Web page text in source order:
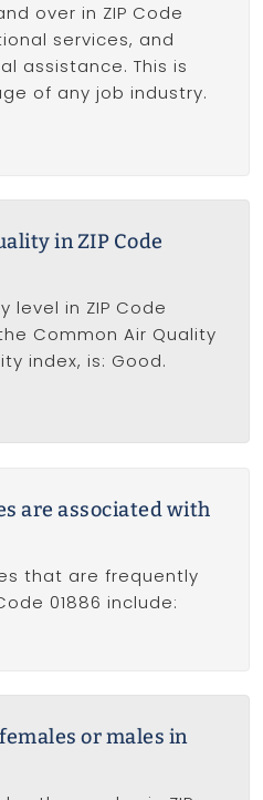
over in ZIP Code
services, and
assistance. This is
of any job industry.
in ZIP Code
level in ZIP Code
Common Air Quality
index, is: Good.
are associated with
that are frequently
01886 include:
or males in